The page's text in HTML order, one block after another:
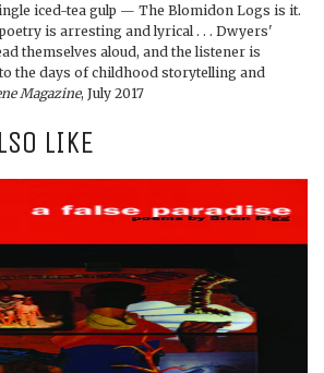
iced-tea gulp — The Blomidon Logs is it.
is arresting and lyrical . . . Dwyers'
themselves aloud, and the listener is
the days of childhood storytelling and
Magazine, July 2017
LIKE